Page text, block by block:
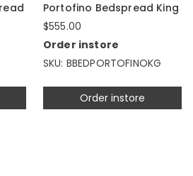
Order instore
Portofino Bedspread King
$555.00
Order instore
SKU: BBEDPORTOFINOKG